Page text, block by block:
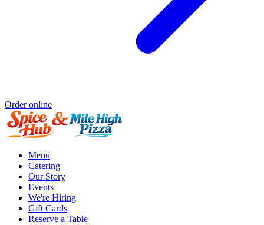
Order online
Menu
Catering
Our Story
Events
We're Hiring
Gift Cards
Reserve a Table